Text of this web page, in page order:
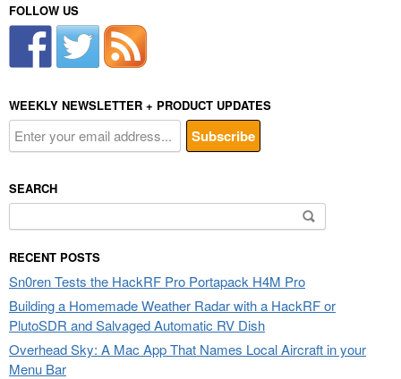
FOLLOW US
WEEKLY NEWSLETTER + PRODUCT UPDATES
SEARCH
for:
RECENT POSTS
Sn0ren Tests the HackRF Pro Portapack H4M Pro
Building a Homemade Weather Radar with a HackRF or
PlutoSDR and Salvaged Automatic RV Dish
Overhead Sky: A Mac App That Names Local Aircraft in your
Menu Bar